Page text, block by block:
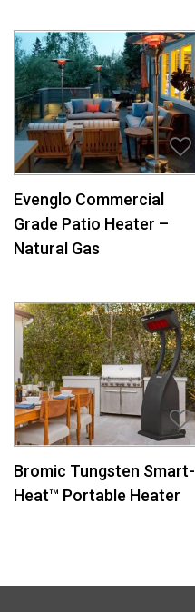
Evenglo Commercial
Grade Patio Heater –
Natural Gas
Bromic Tungsten Smart-
Heat™ Portable Heater